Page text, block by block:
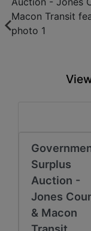
Surplus
Auction -
Jones
& Macon